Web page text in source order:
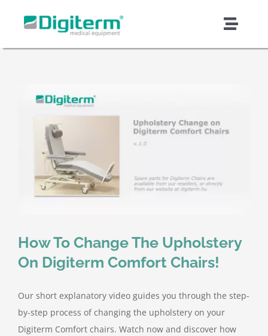
Support & Services
Quality & Safety
News & Articles
Contact Us
How To Change The Upholstery
On Digiterm Comfort Chairs!
Our short explanatory video guides you through the step-
by-step process of changing the upholstery on your
Digiterm Comfort chairs. Watch now and discover how